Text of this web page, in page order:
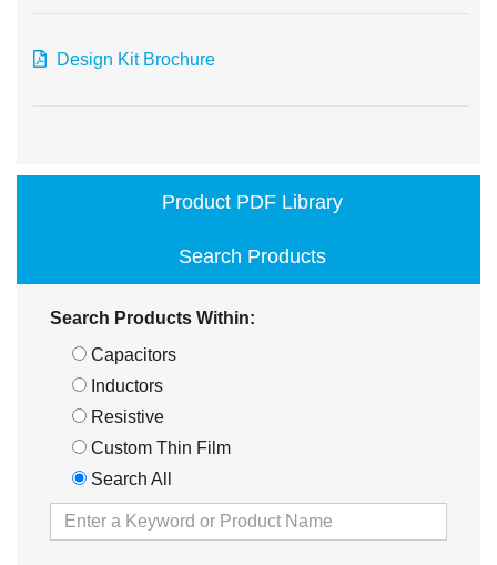
Design Kit Brochure
Product PDF Library
Search Products
Search Products Within:
Capacitors
Inductors
Resistive
Custom Thin Film
Search All